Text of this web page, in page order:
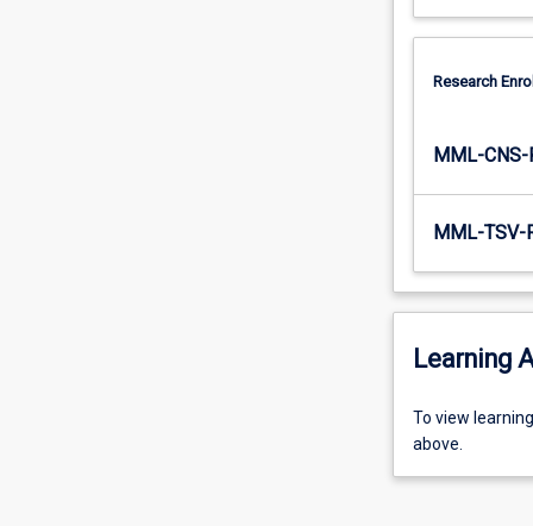
Research
MML-CNS-
MML-TSV-
Learning
To
view
To view
above.